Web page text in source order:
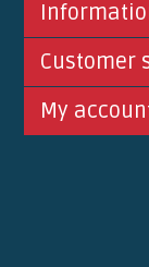
Customer
My